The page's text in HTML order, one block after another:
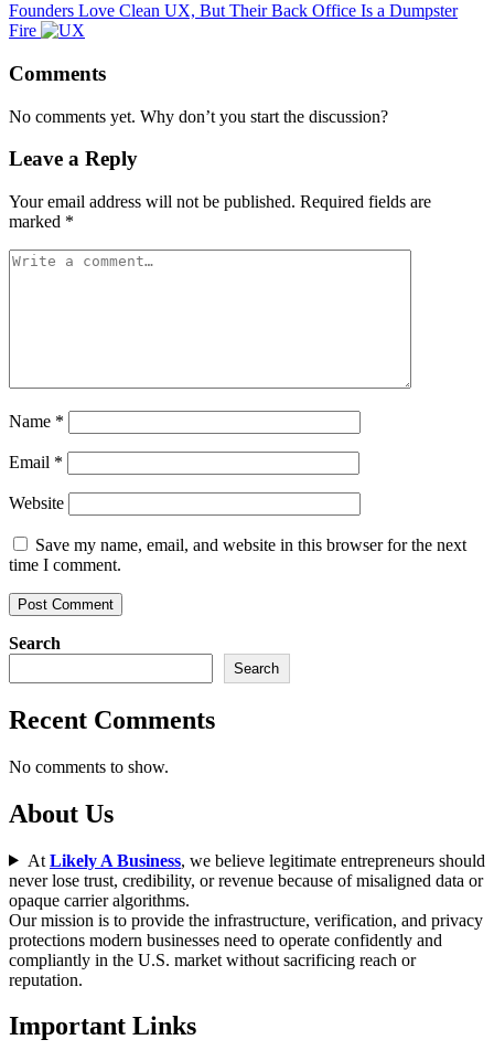
Founders Love Clean UX, But Their Back Office Is a Dumpster
Fire
Comments
No comments yet. Why don’t you start the discussion?
Leave a Reply
Your email address will not be published. Required fields are
marked *
Name *
Email *
Website
Save my name, email, and website in this browser for the next
time I comment.
Search
Search
Recent Comments
No comments to show.
About Us
At Likely A Business, we believe legitimate entrepreneurs should
never lose trust, credibility, or revenue because of misaligned data or
opaque carrier algorithms.
Our mission is to provide the infrastructure, verification, and privacy
protections modern businesses need to operate confidently and
compliantly in the U.S. market without sacrificing reach or
reputation.
Important Links